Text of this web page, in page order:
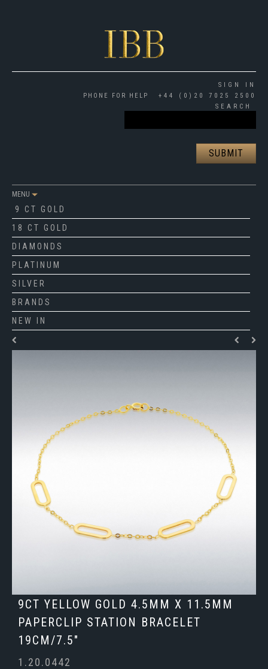
SIGN IN
PHONE FOR HELP
+44 (0)20 7025 2500
SEARCH
MENU
9 CT GOLD
18 CT GOLD
DIAMONDS
PLATINUM
SILVER
BRANDS
NEW IN
9CT YELLOW GOLD 4.5MM X 11.5MM
PAPERCLIP STATION BRACELET
19CM/7.5"
1.20.0442